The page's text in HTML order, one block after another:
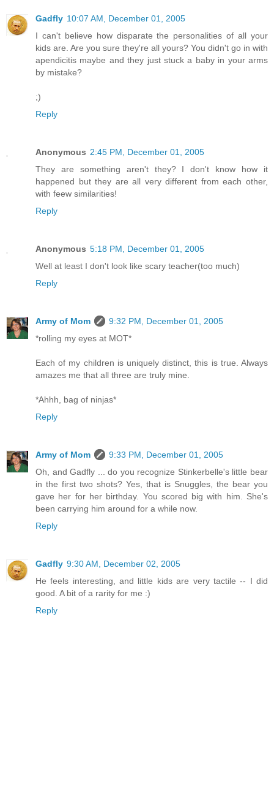
Gadfly 10:07 AM, December 01, 2005
I can't believe how disparate the personalities of all your
kids are. Are you sure they're all yours? You didn't go in with
apendicitis maybe and they just stuck a baby in your arms
by mistake?
;)
Reply
Anonymous 2:45 PM, December 01, 2005
They are something aren't they? I don't know how it
happened but they are all very different from each other,
with feew similarities!
Reply
Anonymous 5:18 PM, December 01, 2005
Well at least I don't look like scary teacher(too much)
Reply
Army of Mom
9:32 PM, December 01, 2005
*rolling my eyes at MOT*
Each of my children is uniquely distinct, this is true. Always
amazes me that all three are truly mine.
*Ahhh, bag of ninjas*
Reply
Army of Mom
9:33 PM, December 01, 2005
Oh, and Gadfly ... do you recognize Stinkerbelle's little bear
in the first two shots? Yes, that is Snuggles, the bear you
gave her for her birthday. You scored big with him. She's
been carrying him around for a while now.
Reply
Gadfly 9:30 AM, December 02, 2005
He feels interesting, and little kids are very tactile -- I did
good. A bit of a rarity for me :)
Reply